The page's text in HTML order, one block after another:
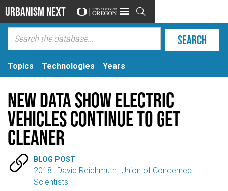
Urbanism Next 
Topics Technologies Years
New data show electric
vehicles continue to get
cleaner
 BLOG POST
2018 David Reichmuth Union of Concerned
Scientists